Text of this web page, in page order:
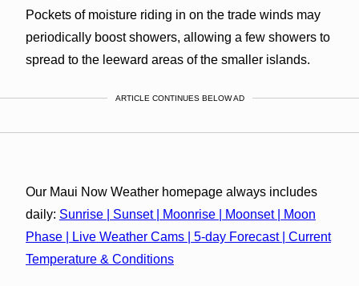
Pockets of moisture riding in on the trade winds may
periodically boost showers, allowing a few showers to
spread to the leeward areas of the smaller islands.
ARTICLE CONTINUES BELOW AD
Our Maui Now Weather homepage always includes
daily: Sunrise | Sunset | Moonrise | Moonset | Moon
Phase | Live Weather Cams | 5-day Forecast | Current
Temperature & Conditions